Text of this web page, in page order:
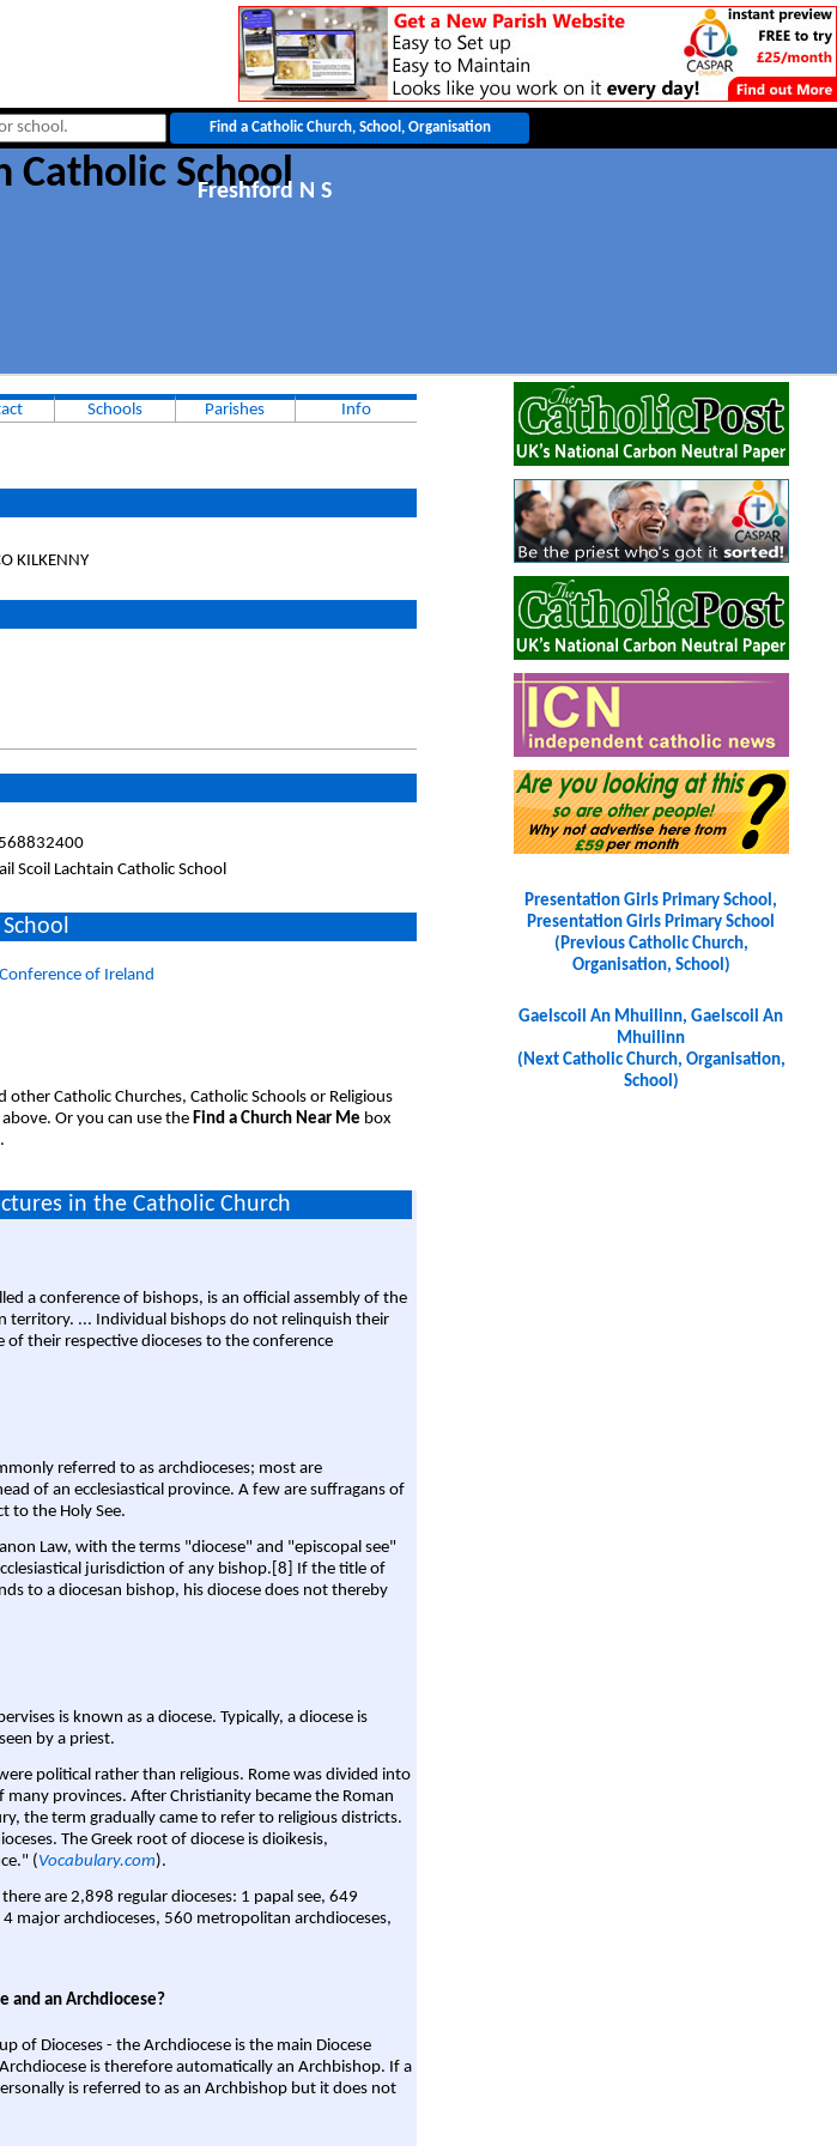
Catholic School
Freshford N S
Schools Parishes Info
KILKENNY
Scoil Lachtain Catholic School
of Ireland
Catholic Churches, Catholic Schools or Religious
Or you can use the Find a Church Near Me box
in the Catholic Church
a conference of bishops, is an official assembly of the
territory. ... Individual bishops do not relinquish their
their respective dioceses to the conference
referred to as archdioceses; most are
of an ecclesiastical province. A few are suffragans of
to the Holy See.
Law, with the terms "diocese" and "episcopal see"
jurisdiction of any bishop.[8] If the title of
to a diocesan bishop, his diocese does not thereby
is known as a diocese. Typically, a diocese is
by a priest.
political rather than religious. Rome was divided into
provinces. After Christianity became the Roman
the term gradually came to refer to religious districts.
The Greek root of diocese is dioikesis,
(Vocabulary.com).
are 2,898 regular dioceses: 1 papal see, 649
major archdioceses, 560 metropolitan archdioceses,
and an Archdiocese?
of Dioceses - the Archdiocese is the main Diocese
is therefore automatically an Archbishop. If a
is referred to as an Archbishop but it does not
Presentation Girls Primary School,
Presentation Girls Primary School
(Previous Catholic Church,
Organisation, School)
Gaelscoil An Mhuilinn, Gaelscoil An
Mhuilinn
(Next Catholic Church, Organisation,
School)